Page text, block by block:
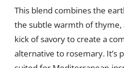
This blend combines the
the subtle warmth of
kick of savory to create a
alternative to rosemary. It’s